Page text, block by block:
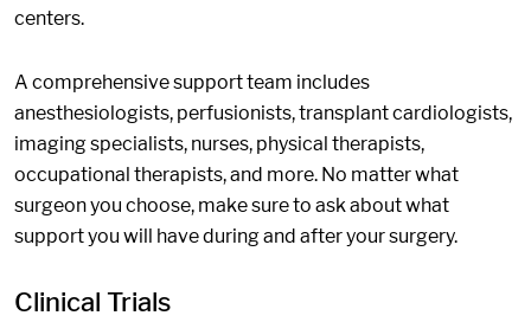
centers.
A comprehensive support team includes
anesthesiologists, perfusionists, transplant cardiologists,
imaging specialists, nurses, physical therapists,
occupational therapists, and more. No matter what
surgeon you choose, make sure to ask about what
support you will have during and after your surgery.
Clinical Trials